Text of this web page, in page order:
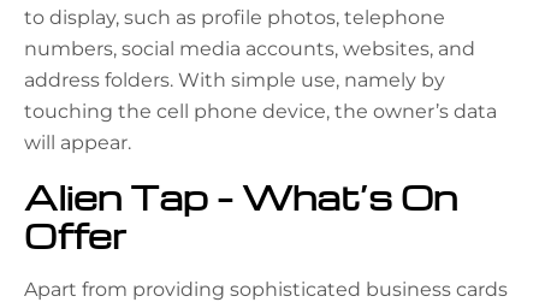
to display, such as profile photos, telephone
numbers, social media accounts, websites, and
address folders. With simple use, namely by
touching the cell phone device, the owner’s data
will appear.
Alien Tap – What’s On
Offer
Apart from providing sophisticated business cards